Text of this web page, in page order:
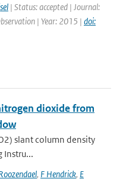
| Status: accepted | Journal:
| Year: 2015 | doi:
dioxide from
slant column density
Instru...
, F Hendrick, E